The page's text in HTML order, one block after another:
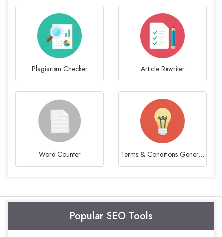
Plagiarism Checker Article Rewriter
Word Counter Terms & Conditions Generator
Popular SEO Tools